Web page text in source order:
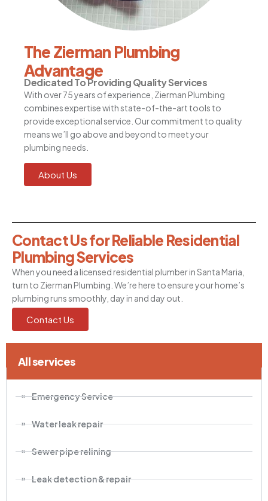
All services
Emergency Service
Water leak repair
Sewer pipe relining
Leak detection & repair
The Zierman Plumbing
Advantage
Dedicated To Providing Quality Services
With over 75 years of experience, Zierman Plumbing
combines expertise with state-of-the-art tools to
provide exceptional service. Our commitment to quality
means we’ll go above and beyond to meet your
plumbing needs.
About Us
Contact Us for Reliable Residential
Plumbing Services
When you need a licensed residential plumber in Santa Maria,
turn to Zierman Plumbing. We’re here to ensure your home’s
plumbing runs smoothly, day in and day out.
Contact Us